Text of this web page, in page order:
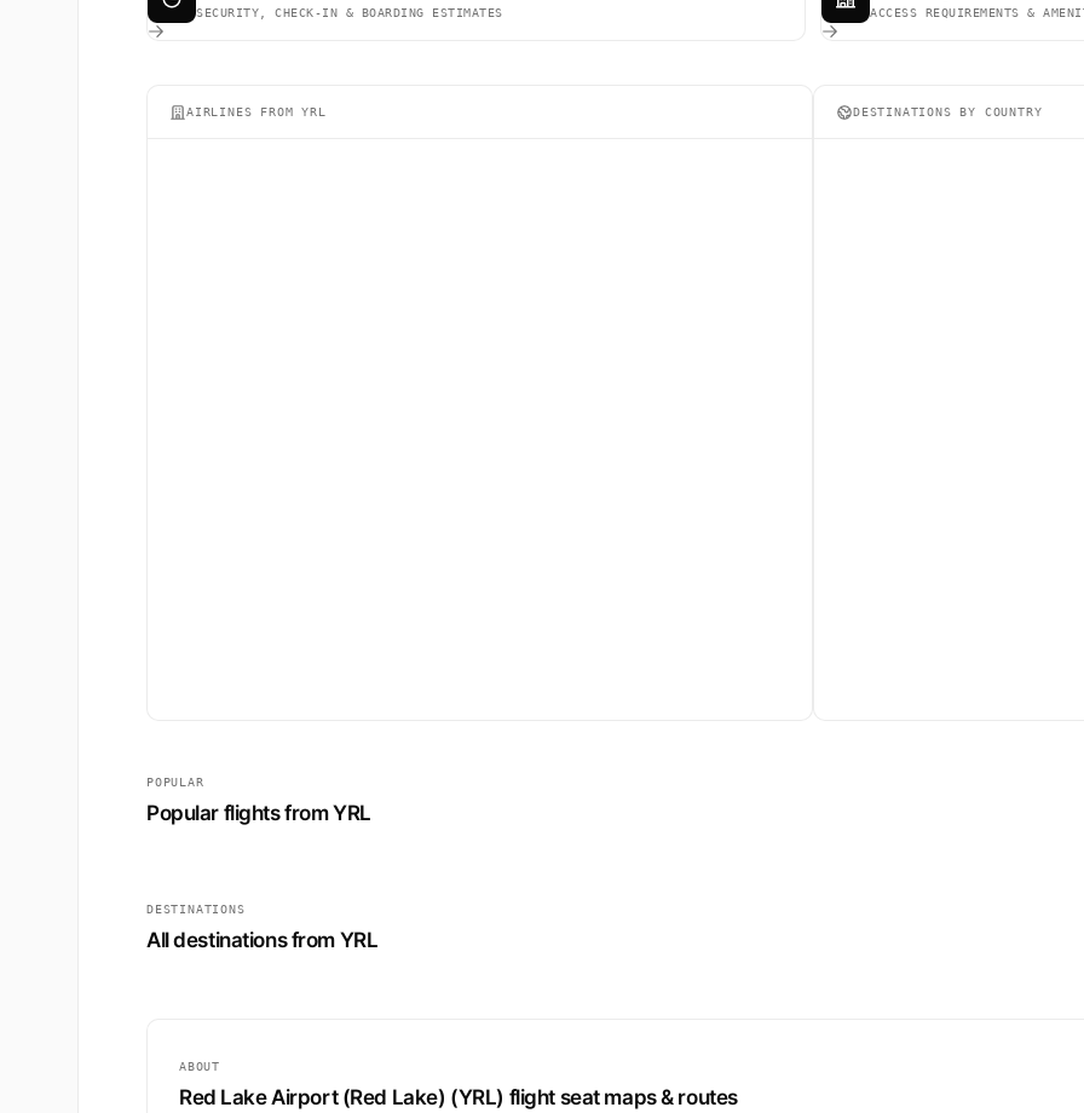
SECURITY, CHECK-IN & BOARDING ESTIMATES ACCESS REQUIREMENTS &
AIRLINES FROM YRL DESTINATIONS BY COUNTRY
POPULAR
Popular flights from YRL
DESTINATIONS
All destinations from YRL
ABOUT
Red Lake Airport (Red Lake) (YRL) flight seat maps & routes